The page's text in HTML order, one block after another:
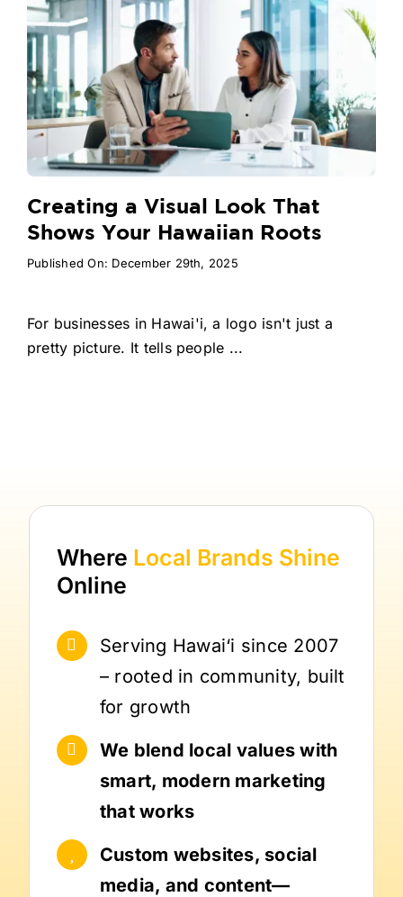
Creating a Visual Look That
Shows Your Hawaiian Roots
Published On: December 29th, 2025
For businesses in Hawai'i, a logo isn't just a
pretty picture. It tells people ...
Where Local Brands Shine
Online
Serving Hawai‘i since 2007
– rooted in community, built
for growth
We blend local values with
smart, modern marketing
that works
Custom websites, social
media, and content—